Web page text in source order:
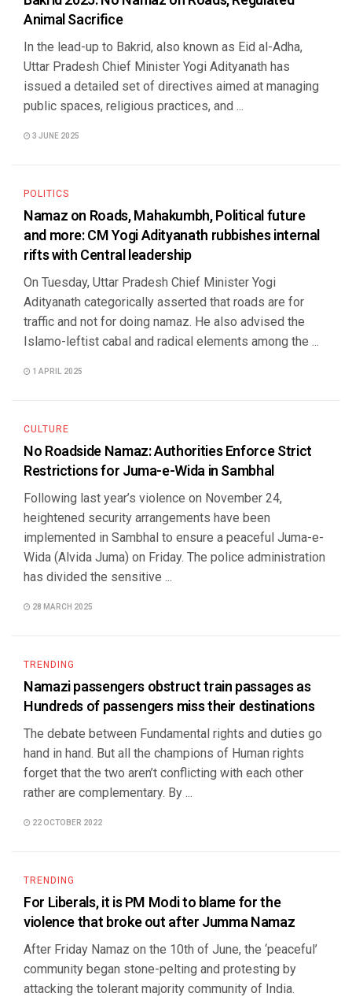
Animal Sacrifice
In the lead-up to Bakrid, also known as Eid al-Adha,
Uttar Pradesh Chief Minister Yogi Adityanath has
issued a detailed set of directives aimed at managing
public spaces, religious practices, and ...
3 JUNE 2025
POLITICS
Namaz on Roads, Mahakumbh, Political future
and more: CM Yogi Adityanath rubbishes internal
rifts with Central leadership
On Tuesday, Uttar Pradesh Chief Minister Yogi
Adityanath categorically asserted that roads are for
traffic and not for doing namaz. He also advised the
Islamo-leftist cabal and radical elements among the ...
1 APRIL 2025
CULTURE
No Roadside Namaz: Authorities Enforce Strict
Restrictions for Juma-e-Wida in Sambhal
Following last year’s violence on November 24,
heightened security arrangements have been
implemented in Sambhal to ensure a peaceful Juma-e-
Wida (Alvida Juma) on Friday. The police administration
has divided the sensitive ...
28 MARCH 2025
TRENDING
Namazi passengers obstruct train passages as
Hundreds of passengers miss their destinations
The debate between Fundamental rights and duties go
hand in hand. But all the champions of Human rights
forget that the two aren’t conflicting with each other
rather are complementary. By ...
22 OCTOBER 2022
TRENDING
For Liberals, it is PM Modi to blame for the
violence that broke out after Jumma Namaz
After Friday Namaz on the 10th of June, the ‘peaceful’
community began stone-pelting and protesting by
attacking the tolerant majority community of India.